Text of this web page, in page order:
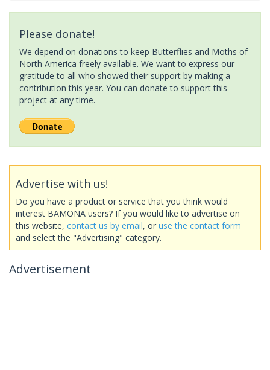
Please donate!
We depend on donations to keep Butterflies and Moths of
North America freely available. We want to express our
gratitude to all who showed their support by making a
contribution this year. You can donate to support this
project at any time.
Advertise with us!
Do you have a product or service that you think would
interest BAMONA users? If you would like to advertise on
this website, contact us by email, or use the contact form
and select the "Advertising" category.
Advertisement